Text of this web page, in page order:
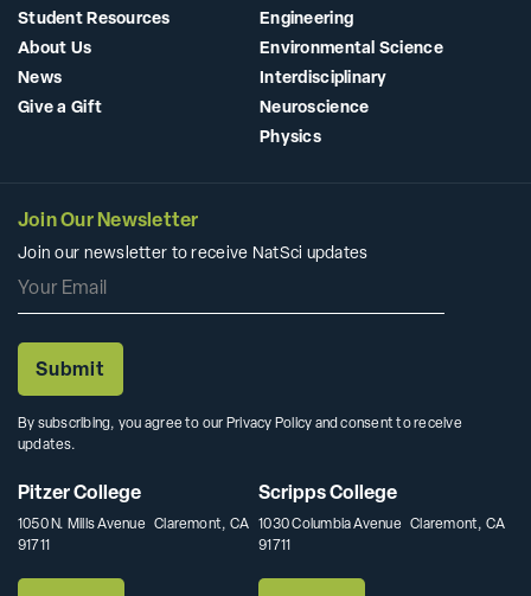
Student Resources
About Us
News
Give a Gift
Engineering
Environmental Science
Interdisciplinary
Neuroscience
Physics
Join Our Newsletter
Join our newsletter to receive NatSci updates
By subscribing, you agree to our Privacy Policy and consent to receive
updates.
Pitzer College
1050 N. Mills Avenue Claremont, CA
91711
Scripps College
1030 Columbia Avenue Claremont, CA
91711